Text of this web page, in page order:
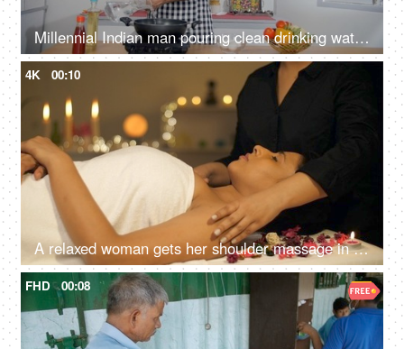
Millennial Indian man pouring clean drinking water in pan - cooking at home, mineral/filtered water, homemade food
4K 00:10
A relaxed woman gets her shoulder massage in a luxury spa by a professional massage therapist - wellness, healing, relaxation concept
FHD 00:08